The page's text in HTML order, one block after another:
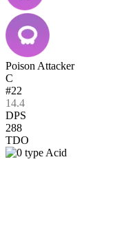
Poison Attacker
C
#22
14.4
DPS
288
TDO
Acid